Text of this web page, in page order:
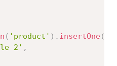
( 'product' ) . insertOne (
2' ,